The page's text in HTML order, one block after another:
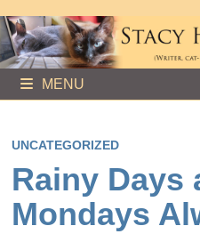
to
content
MENU
UNCATEGORIZED
Rainy Days
Mondays